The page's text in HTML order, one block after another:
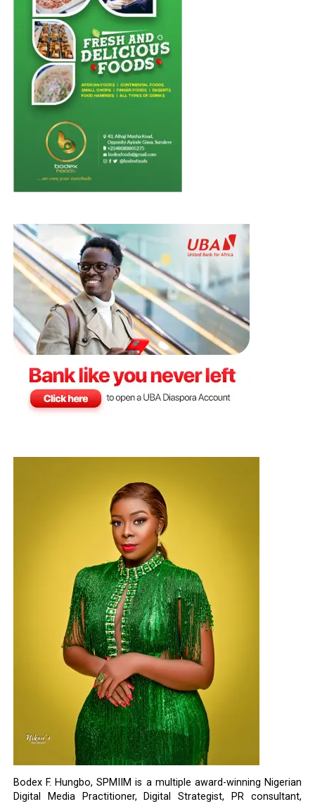
Bodex F. Hungbo, SPMIIM is a multiple award-winning Nigerian
Digital Media Practitioner, Digital Strategist, PR consultant,